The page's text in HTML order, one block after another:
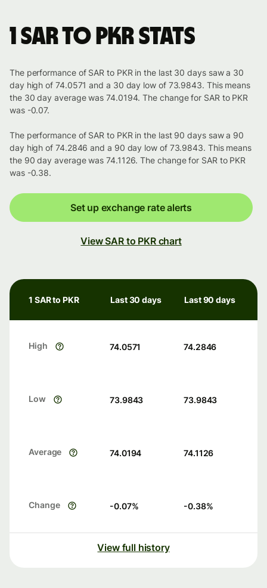
1 SAR to PKR stats
The performance of SAR to PKR in the last 30 days saw a 30
day high of 74.0571 and a 30 day low of 73.9843. This means
the 30 day average was 74.0194. The change for SAR to PKR
was -0.07.
The performance of SAR to PKR in the last 90 days saw a 90
day high of 74.2846 and a 90 day low of 73.9843. This means
the 90 day average was 74.1126. The change for SAR to PKR
was -0.38.
Set up exchange rate alerts
View SAR to PKR chart
1 SAR to PKR Last 30 days Last 90 days
High 74.0571 74.2846
Low 73.9843 73.9843
Average 74.0194 74.1126
Change -0.07% -0.38%
View full history